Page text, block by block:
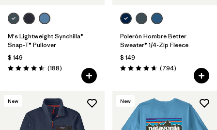
M's Lightweight Synchilla®
Snap-T® Pullover
$ 149
Valoración: 4.5 / 5
(188Comentarios
)
Polerón Hombre Better
Sweater® 1/4-Zip Fleece
$ 149
Valoración: 4.7 / 5
(794Comentarios
)
New New